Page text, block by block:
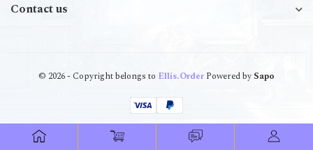
Contact us
© 2026 - Copyright belongs to Ellis.Order Powered by Sapo